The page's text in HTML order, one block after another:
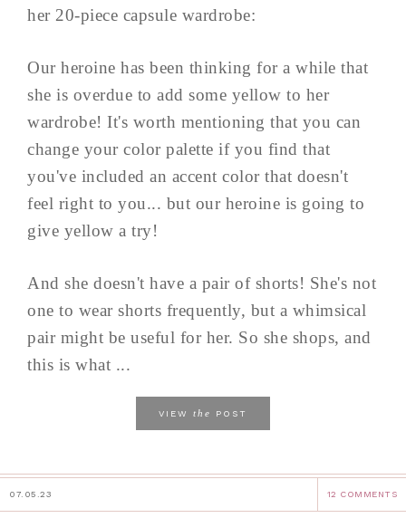
her 20-piece capsule wardrobe:
Our heroine has been thinking for a while that
she is overdue to add some yellow to her
wardrobe! It's worth mentioning that you can
change your color palette if you find that
you've included an accent color that doesn't
feel right to you... but our heroine is going to
give yellow a try!
And she doesn't have a pair of shorts! She's not
one to wear shorts frequently, but a whimsical
pair might be useful for her. So she shops, and
this is what ...
VIEW the POST
07.05.23 12 COMMENTS